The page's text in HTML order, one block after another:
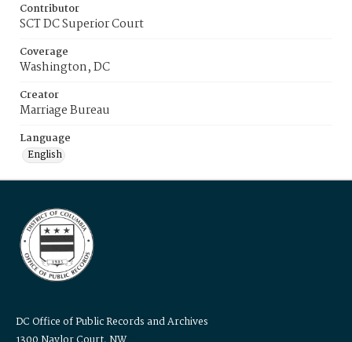
Contributor
SCT DC Superior Court
Coverage
Washington, DC
Creator
Marriage Bureau
Language
English
DC Office of Public Records and Archives